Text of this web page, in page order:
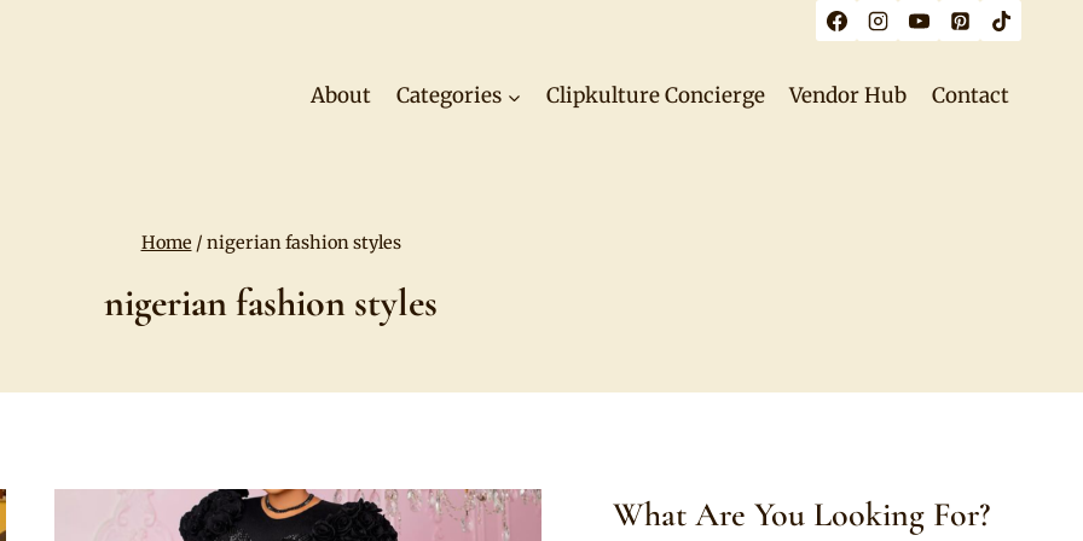
About Categories Clipkulture Concierge Vendor Hub Contact
Home / nigerian fashion styles
nigerian fashion styles
What Are You Looking For?